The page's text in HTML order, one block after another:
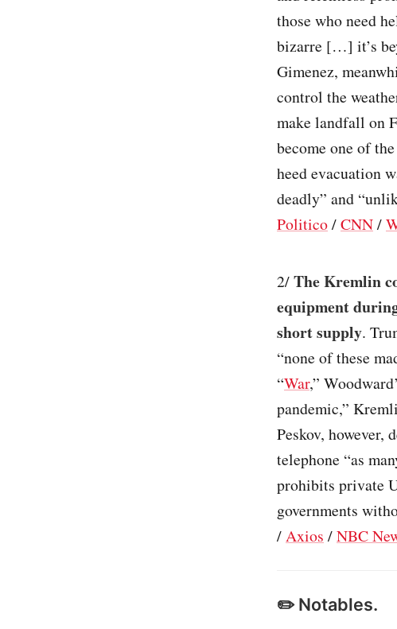
those who need
bizarre […] it’s
Gimenez,
control the
make landfall on
become one of
heed evacuation
deadly” and
Politico/CNN/
2/The Kremlin
equipment
short supply.
“none of these
“War,”
pandemic,”
Peskov, however,
telephone “as
prohibits private
governments
/Axios /NBC
✏️ Notables.